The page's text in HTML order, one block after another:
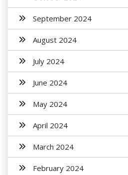
September 2024
August 2024
July 2024
June 2024
May 2024
April 2024
March 2024
February 2024